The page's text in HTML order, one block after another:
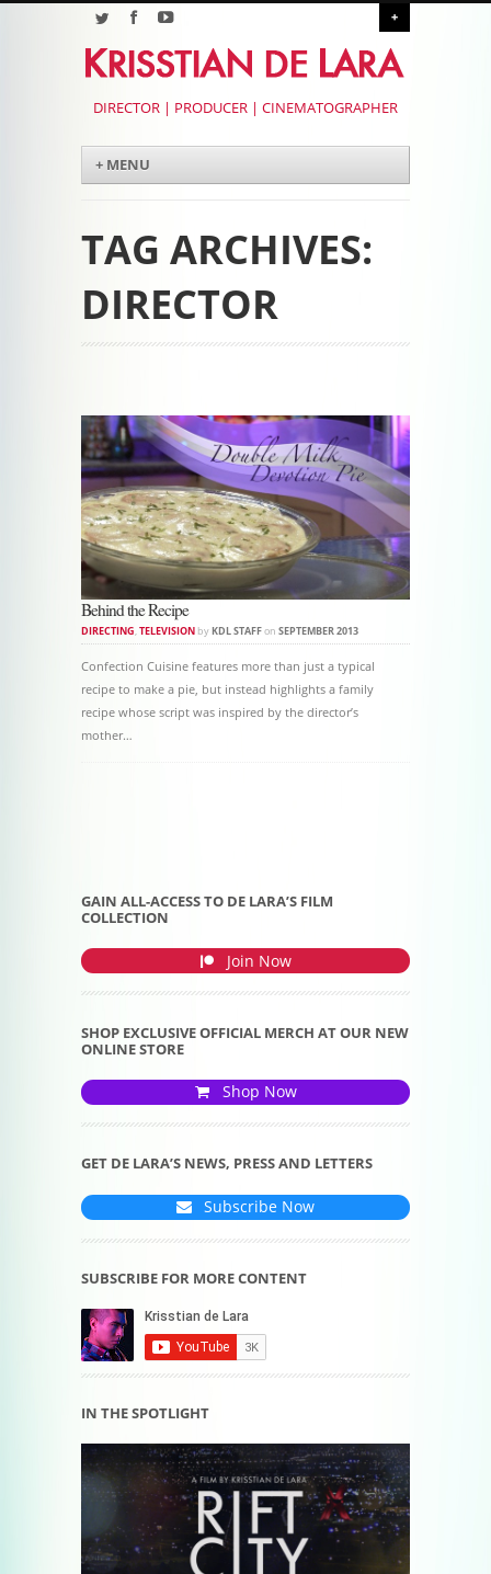
+
DIRECTOR | PRODUCER | CINEMATOGRAPHER
Menu
Skip to content
+ MENU
TAG ARCHIVES:
DIRECTOR
Post navigation
Behind the Recipe
DIRECTING,TELEVISION byKDL STAFFon SEPTEMBER 2013
Confection Cuisine features more than just a typical
recipe to make a pie, but instead highlights a family
recipe whose script was inspired by the director’s
mother…
GAIN ALL-ACCESS TO DE LARA’S FILM
COLLECTION
Join Now
SHOP EXCLUSIVE OFFICIAL MERCH AT OUR NEW
ONLINE STORE
Shop Now
GET DE LARA’S NEWS, PRESS AND LETTERS
Subscribe Now
SUBSCRIBE FOR MORE CONTENT
IN THE SPOTLIGHT